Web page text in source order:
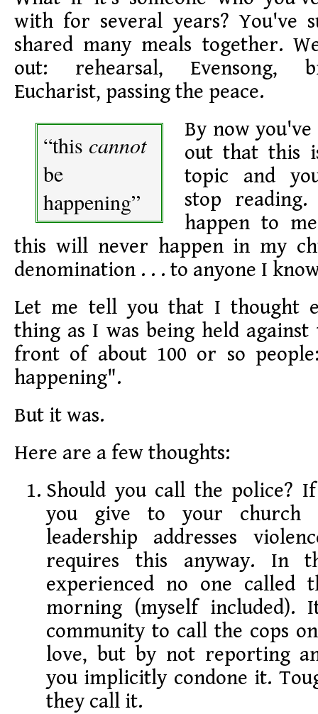
with for several years? You've
shared many meals together.
out: rehearsal, Evensong,
Eucharist, passing the peace.
“this cannot
be
happening”
By now
out that this
topic and
stop
happen to
this will never happen in my
denomination . . . to anyone I
Let me tell you that I thought
thing as I was being held
front of about 100 or so
happening".
But it was.
Here are a few thoughts:
Should you call the police?
you give to your church
leadership addresses
requires this anyway. In
experienced no one called
morning (myself
community to call the cops
love, but by not reporting
you implicitly condone it.
they call it.